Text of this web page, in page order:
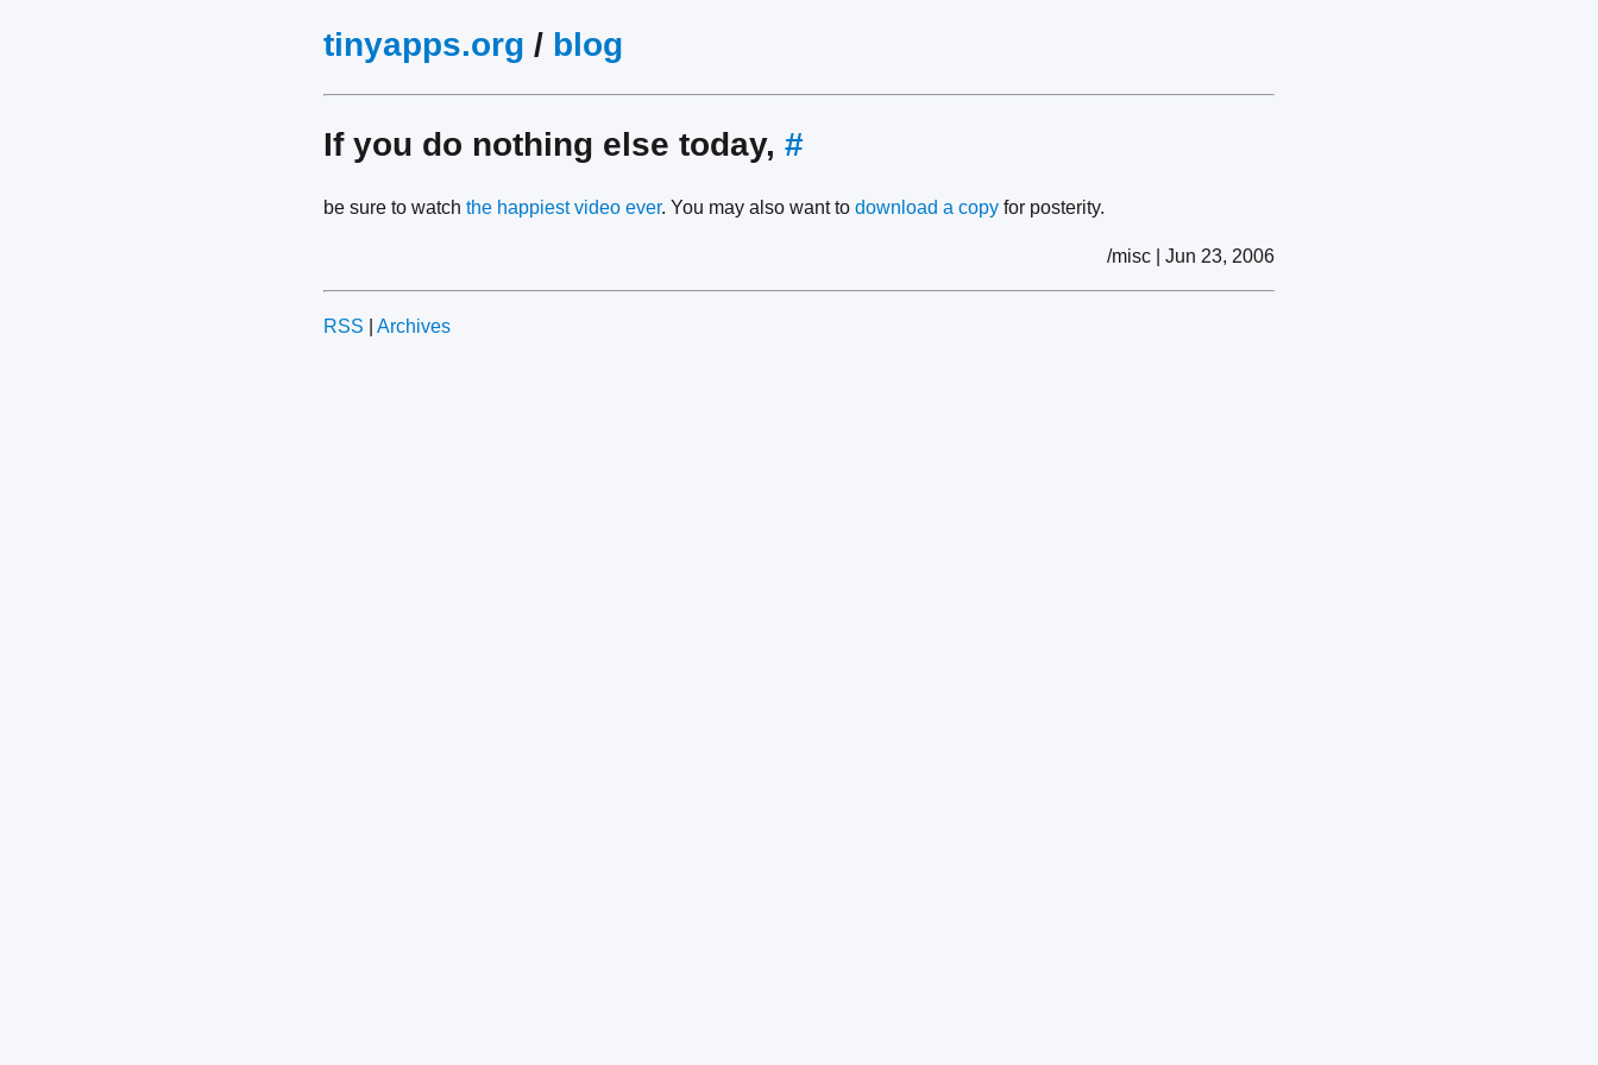
tinyapps.org / blog
If you do nothing else today, #
be sure to watch the happiest video ever. You may also want to download a copy for posterity.
/misc | Jun 23, 2006
RSS Archives